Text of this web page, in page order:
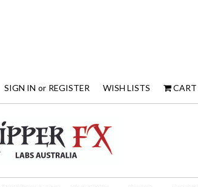
SIGN IN or REGISTER WISH LISTS CART